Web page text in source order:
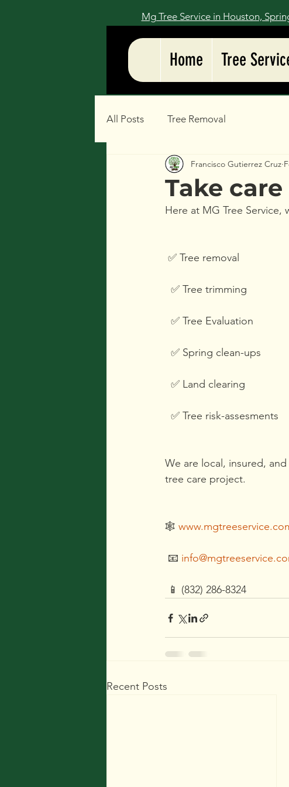
Mg Tree Service in Houston,
Home Tree
All Posts Tree Removal
Take
Francisco Gutierrez Cruz
Here at MG Tree Service,
✅️ Tree removal
✅️ Tree trimming
✅️ Tree Evaluation
✅️ Spring clean-ups
✅️ Land clearing
✅️ Tree risk-assesments
We are local, insured,
tree care project.
🕸
📧
📱 (832) 286-8324
Recent Posts